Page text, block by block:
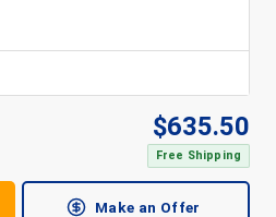
$635.50
Free Shipping
Make an Offer